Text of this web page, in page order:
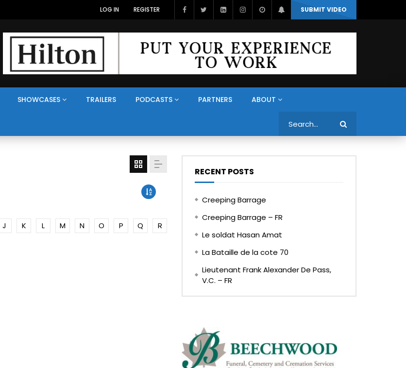
SUBMIT VIDEO
LOG IN REGISTER
SHOWCASES TRAILERS PODCASTS PARTNERS ABOUT
J K L M N O P Q
R
RECENT POSTS
Creeping Barrage
Creeping Barrage – FR
Le soldat Hasan Amat
La Bataille de la cote 70
Lieutenant Frank Alexander De Pass,
V.C. – FR